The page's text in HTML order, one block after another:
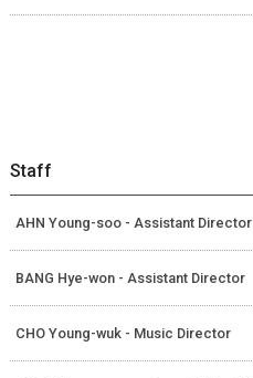
Staff
AHN Young-soo - Assistant Director
BANG Hye-won - Assistant Director
CHO Young-wuk - Music Director